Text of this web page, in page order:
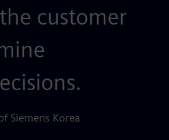
customer
Siemens Korea